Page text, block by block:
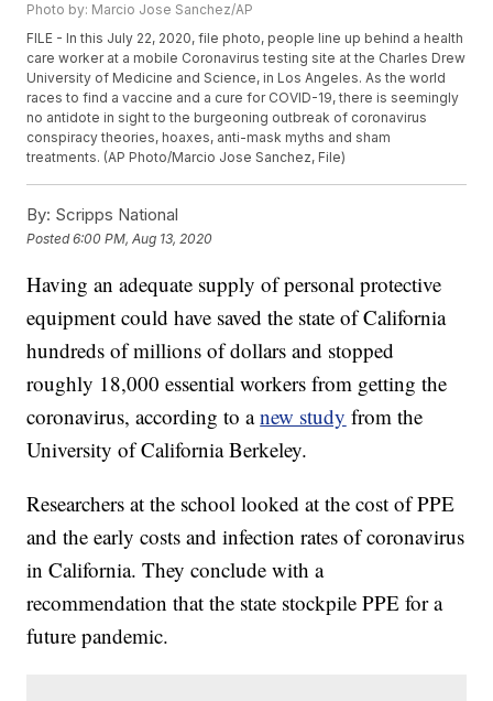
Photo by: Marcio Jose Sanchez/AP
FILE - In this July 22, 2020, file photo, people line up behind a health
care worker at a mobile Coronavirus testing site at the Charles Drew
University of Medicine and Science, in Los Angeles. As the world
races to find a vaccine and a cure for COVID-19, there is seemingly
no antidote in sight to the burgeoning outbreak of coronavirus
conspiracy theories, hoaxes, anti-mask myths and sham
treatments. (AP Photo/Marcio Jose Sanchez, File)
By: Scripps National
Posted6:00 PM, Aug 13, 2020
Having an adequate supply of personal protective
equipment could have saved the state of California
hundreds of millions of dollars and stopped
roughly 18,000 essential workers from getting the
coronavirus, according to anew study from the
University of California Berkeley.
Researchers at the school looked at the cost of PPE
and the early costs and infection rates of coronavirus
in California. They conclude with a
recommendation that the state stockpile PPE for a
future pandemic.